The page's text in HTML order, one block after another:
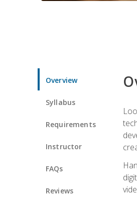
Overview
Syllabus
Requirements
Instructor
FAQs
Reviews